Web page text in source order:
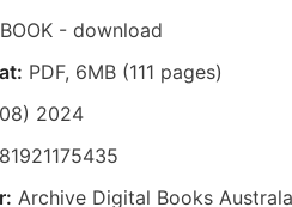
- download
: PDF, 6MB (111 pages)
2024
Archive Digital Books